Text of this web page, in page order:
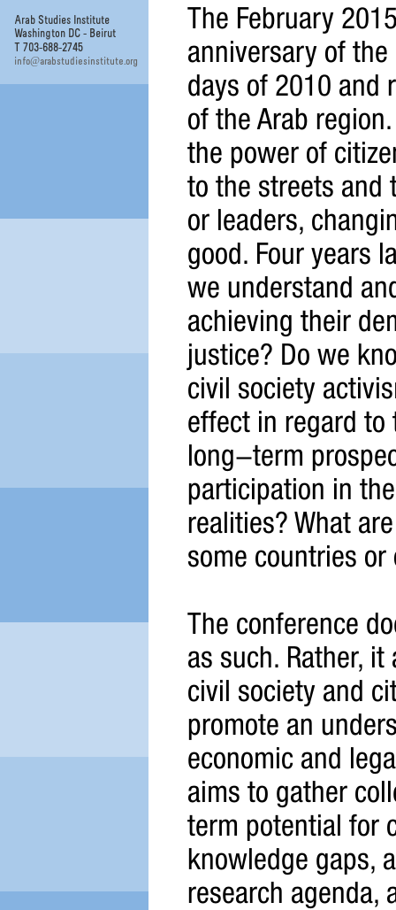
Arab Studies Institute
Washington DC - Beirut
T 703-688-2745
info@arabstudiesinstitute.org
The February
anniversary of
days of 2010 and
of the Arab
the power of
to the streets
or leaders,
good. Four years
we understand
achieving their
justice? Do we
civil society
effect in regard to
long-term
participation in
realities? What
some countries
The conference
as such. Rather,
civil society and
promote an
economic and
aims to gather
term potential for
knowledge gaps,
research agenda,